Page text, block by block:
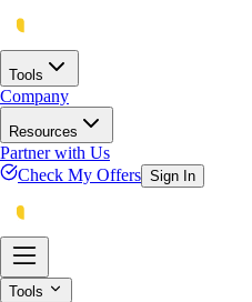
Tools
Company
Resources
Partner with Us
Check My Offers Sign In
Tools